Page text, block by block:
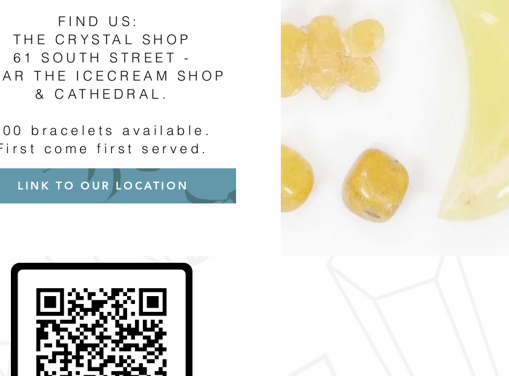
FIND US:
THE CRYSTAL SHOP
61 SOUTH STREET -
THE ICECREAM SHOP
& CATHEDRAL.
bracelets available.
come first served.
LINK TO OUR LOCATION